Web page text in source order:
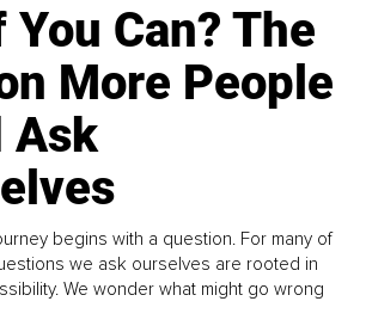
Can? The
More People
Ask
begins with a question. For many of
we ask ourselves are rooted in
We wonder what might go wrong